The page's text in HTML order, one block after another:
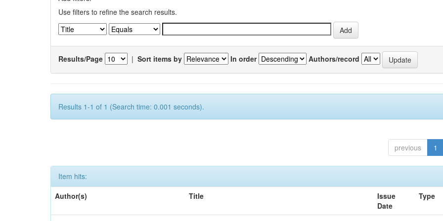
Use filters to refine the search results.
Results/Page | Sort items by In order Authors/record
Results 1-1 of 1 (Search time: 0.001 seconds).
previous 1
Item hits:
Author(s)
Title
Issue
Date
Type